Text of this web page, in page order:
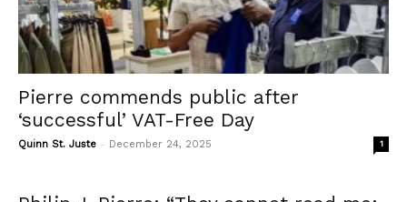
Pierre commends public after
‘successful’ VAT-Free Day
Quinn St. Juste - December 24, 2025 1